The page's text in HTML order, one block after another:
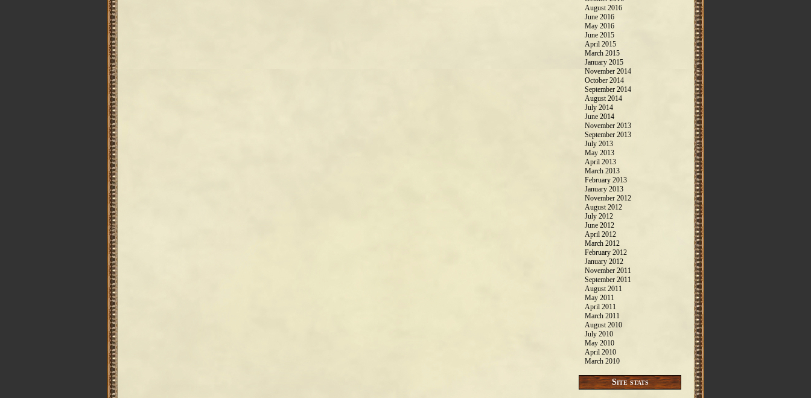
August 2016
June 2016
May 2016
June 2015
April 2015
March 2015
January 2015
November 2014
October 2014
September 2014
August 2014
July 2014
June 2014
November 2013
September 2013
July 2013
May 2013
April 2013
March 2013
February 2013
January 2013
November 2012
August 2012
July 2012
June 2012
April 2012
March 2012
February 2012
January 2012
November 2011
September 2011
August 2011
May 2011
April 2011
March 2011
August 2010
July 2010
May 2010
April 2010
March 2010
Site stats